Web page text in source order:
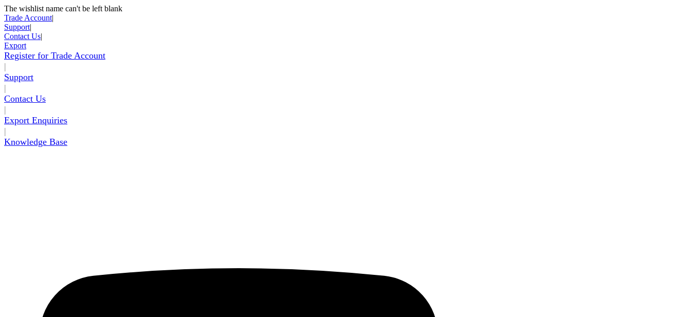
The wishlist name can't be left blank
Skip to Content
Trade Account|
Support|
Contact Us|
Export
Register for Trade Account
|
Support
|
Contact Us
|
Export Enquiries
|
Knowledge Base